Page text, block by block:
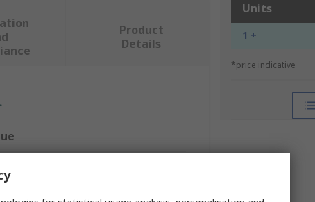
Units
1 +
*price indicative
Product
Details